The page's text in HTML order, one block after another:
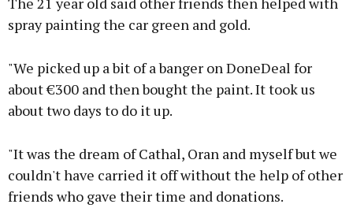
spray painting the car green and gold.
"We picked up a bit of a banger on DoneDeal for
about €300 and then bought the paint. It took us
about two days to do it up.
"It was the dream of Cathal, Oran and myself but we
couldn't have carried it off without the help of other
friends who gave their time and donations.